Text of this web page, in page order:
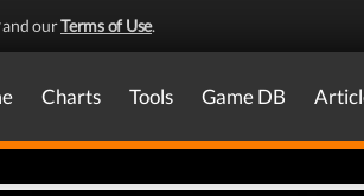
and ourTerms of Use.
Charts Tools Game DB